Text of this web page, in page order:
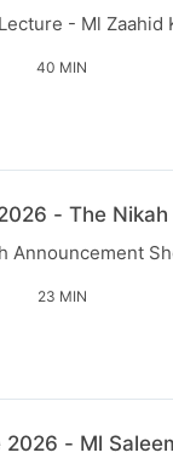
- Ml Zaahid
40 MIN
- The
Announcement
23 MIN
2026 - Ml